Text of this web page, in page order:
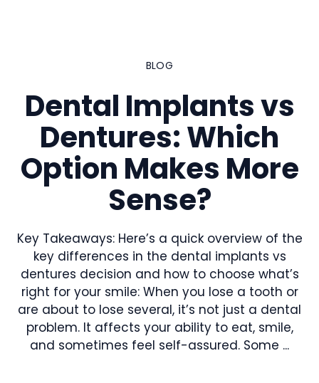
BLOG
Dental Implants vs
Dentures: Which
Option Makes More
Sense?
Key Takeaways: Here’s a quick overview of the
key differences in the dental implants vs
dentures decision and how to choose what’s
right for your smile: When you lose a tooth or
are about to lose several, it’s not just a dental
problem. It affects your ability to eat, smile,
and sometimes feel self-assured. Some ...